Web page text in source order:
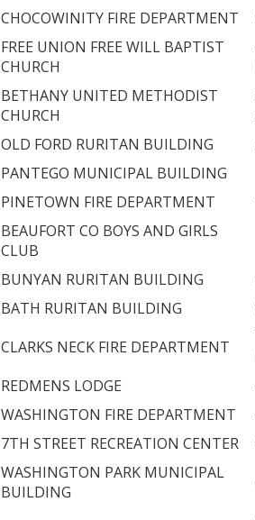
CHOCOWINITY FIRE DEPARTMENT
FREE UNION FREE WILL BAPTIST
CHURCH
BETHANY UNITED METHODIST
CHURCH
OLD FORD RURITAN BUILDING
PANTEGO MUNICIPAL BUILDING
PINETOWN FIRE DEPARTMENT
BEAUFORT CO BOYS AND GIRLS
CLUB
BUNYAN RURITAN BUILDING
BATH RURITAN BUILDING
CLARKS NECK FIRE DEPARTMENT
REDMENS LODGE
WASHINGTON FIRE DEPARTMENT
7TH STREET RECREATION CENTER
WASHINGTON PARK MUNICIPAL
BUILDING